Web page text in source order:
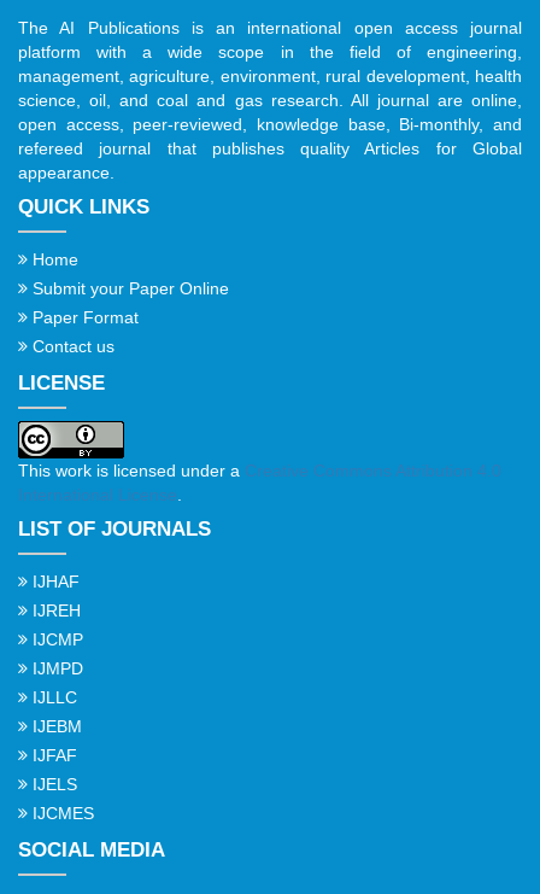
The AI Publications is an international open access journal
platform with a wide scope in the field of engineering,
management, agriculture, environment, rural development, health
science, oil, and coal and gas research. All journal are online,
open access, peer-reviewed, knowledge base, Bi-monthly, and
refereed journal that publishes quality Articles for Global
appearance.
QUICK LINKS
Home
Submit your Paper Online
Paper Format
Contact us
LICENSE
This work is licensed under a Creative Commons Attribution 4.0
International License
LIST OF JOURNALS
IJHAF
IJREH
IJCMP
IJMPD
IJLLC
IJEBM
IJFAF
IJELS
IJCMES
SOCIAL MEDIA